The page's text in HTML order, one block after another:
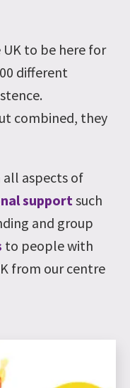
to be here for
different
combined, they
all aspects of
supportsuch
and group
to people with
from our centre